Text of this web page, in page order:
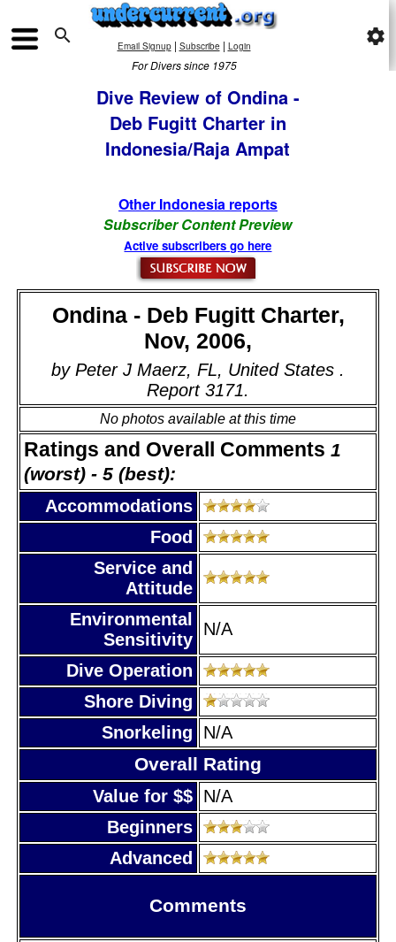
 Email Signup| Subscribe | Login
For Divers since 1975
settings
Dive Review of Ondina -
Deb Fugitt Charter in
Indonesia/Raja Ampat
Other Indonesia reports
Subscriber Content Preview
Active subscribers go here
Ondina - Deb Fugitt Charter,
Nov, 2006,
by Peter J Maerz, FL, United States .
Report 3171.
No photos available at this time
Ratings and Overall Comments 1
(worst) - 5 (best):
Accommodations
Food
Service and
Attitude
Environmental
Sensitivity
N/A
Dive Operation
Shore Diving
Snorkeling
N/A
Overall Rating
Value for $$ N/A
Beginners
Advanced
Comments